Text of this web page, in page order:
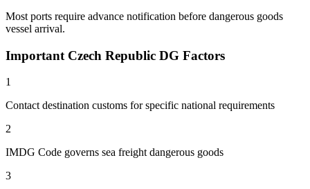
Most ports require advance notification before dangerous goods
vessel arrival.
Important Czech Republic DG Factors
1
Contact destination customs for specific national requirements
2
IMDG Code governs sea freight dangerous goods
3